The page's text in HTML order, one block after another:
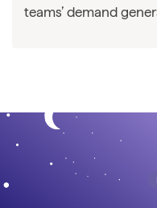
teams’ demand